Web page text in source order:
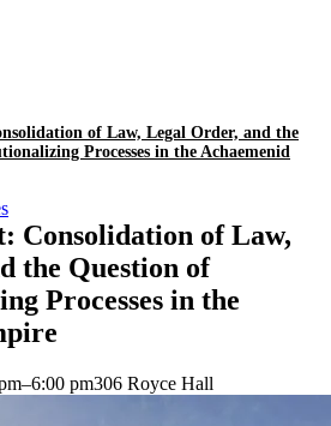
of Law, Legal Order, and the
Processes in the Achaemenid
of Law,
the Question of
Processes in the
pm306 Royce Hall